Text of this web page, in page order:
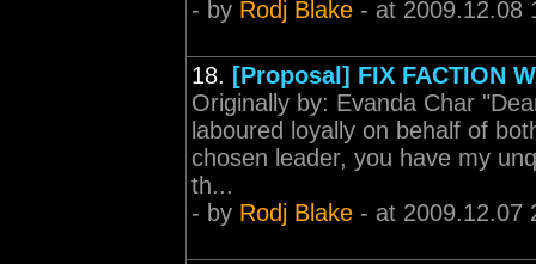
- by Rodj Blake - at 2009.12.08
18. [Proposal] FIX FACTION
Originally by: Evanda Char
laboured loyally on behalf of
chosen leader, you have my
th...
- by Rodj Blake - at 2009.12.07